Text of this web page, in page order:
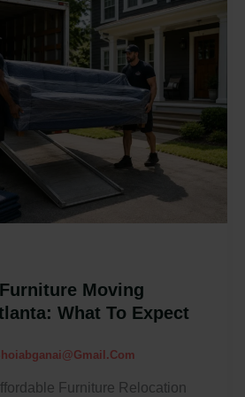
Moving
What To Expect
Furniture Relocation